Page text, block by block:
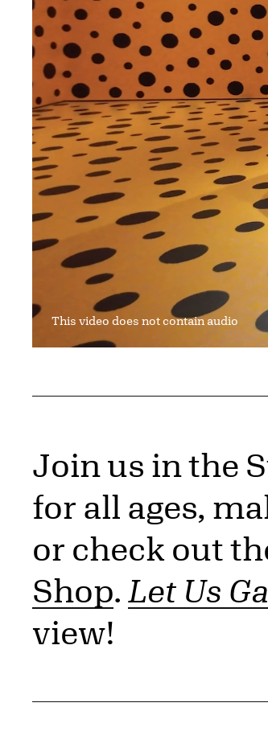
This video does not contain audio
Join us in the
for all ages,
or check out
Shop. Let Us
view!